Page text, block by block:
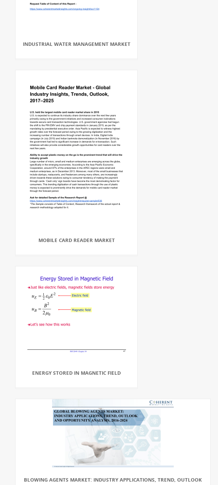
INDUSTRIAL WATER MANAGEMENT MARKET
MOBILE CARD READER MARKET
ENERGY STORED IN MAGNETIC FIELD
BLOWING AGENTS MARKET: INDUSTRY APPLICATIONS, TREND, OUTLOOK